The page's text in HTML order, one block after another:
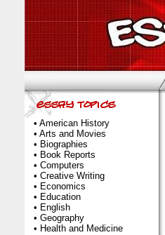
• American History
• Arts and Movies
• Biographies
• Book Reports
• Computers
• Creative Writing
• Economics
• Education
• English
• Geography
• Health and Medicine